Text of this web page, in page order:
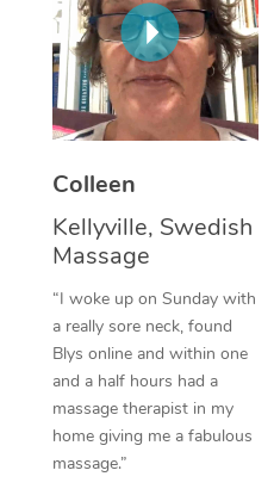
Colleen
Kellyville, Swedish
Massage
“I woke up on Sunday with
a really sore neck, found
Blys online and within one
and a half hours had a
massage therapist in my
home giving me a fabulous
massage.”